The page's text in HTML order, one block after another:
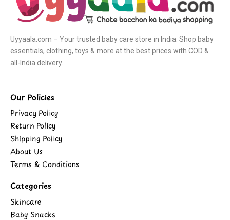
Uyyaala.com – Your trusted baby care store in India. Shop baby
essentials, clothing, toys & more at the best prices with COD &
all-India delivery.
Our Policies
Privacy Policy
Return Policy
Shipping Policy
About Us
Terms & Conditions
Categories
Skincare
Baby Snacks